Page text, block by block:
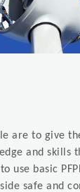
are to give
and skills
use basic
safe and